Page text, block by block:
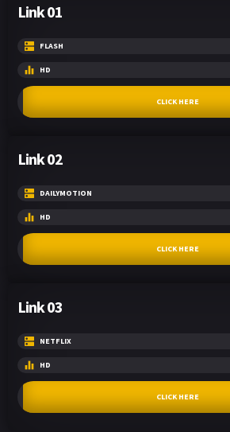
Link 01
FLASH
HD
CLICK HERE
Link 02
DAILYMOTION
HD
CLICK HERE
Link 03
NETFLIX
HD
CLICK HERE